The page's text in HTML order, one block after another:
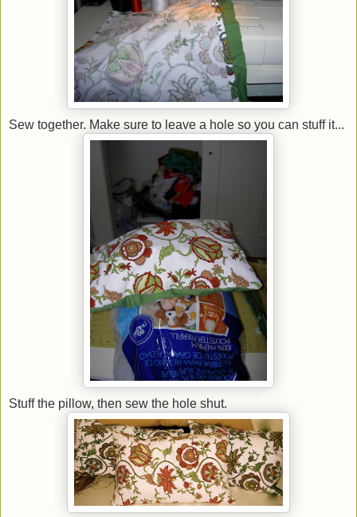
Sew together. Make sure to leave a hole so you can stuff it...
Stuff the pillow, then sew the hole shut.